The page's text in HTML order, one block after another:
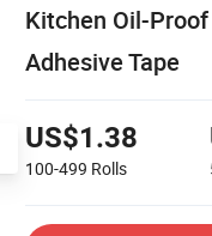
Kitchen Oil-
Adhesive Tape
US$1.38
100-499 Rolls